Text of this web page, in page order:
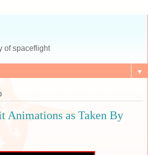
of spaceflight
▼
Animations as Taken By